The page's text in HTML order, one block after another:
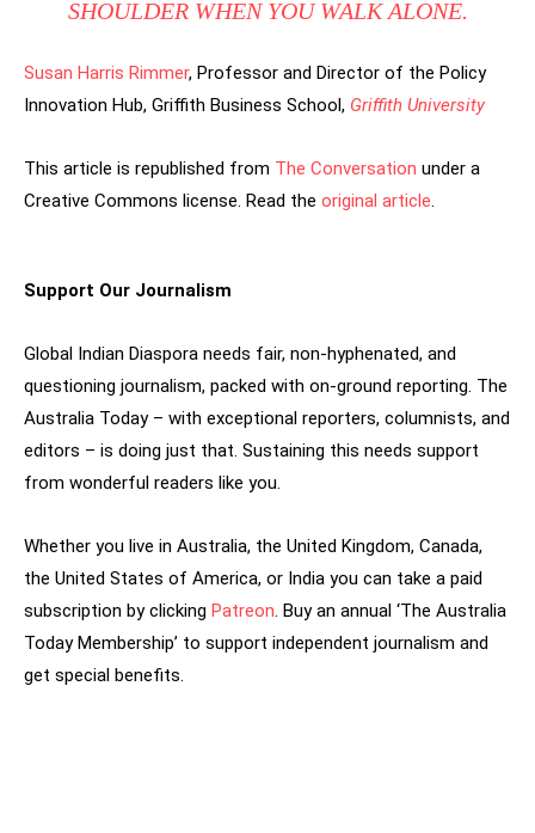
SHOULDER WHEN YOU WALK ALONE.
Susan Harris Rimmer, Professor and Director of the Policy
Innovation Hub, Griffith Business School, Griffith University
This article is republished from The Conversation under a
Creative Commons license. Read the original article.
Support Our Journalism
Global Indian Diaspora needs fair, non-hyphenated, and
questioning journalism, packed with on-ground reporting. The
Australia Today – with exceptional reporters, columnists, and
editors – is doing just that. Sustaining this needs support
from wonderful readers like you.
Whether you live in Australia, the United Kingdom, Canada,
the United States of America, or India you can take a paid
subscription by clicking Patreon. Buy an annual ‘The Australia
Today Membership’ to support independent journalism and
get special benefits.